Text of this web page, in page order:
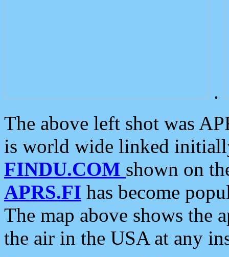
.
The above left shot was
is world wide linked
FINDU.COM shown on
APRS.FI has become
The map above shows the
the air in the USA at any